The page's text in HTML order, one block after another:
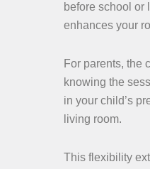
before school or
enhances your
For parents, the
knowing the
in your child’s
living room.
This flexibility